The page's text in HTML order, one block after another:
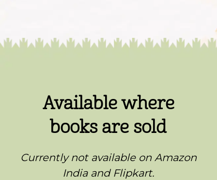
Available where
books are sold
Currently not available on Amazon
India and Flipkart.